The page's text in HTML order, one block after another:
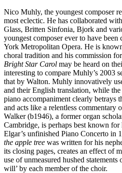
Nico Muhly, the youngest composer
most eclectic. He has collaborated
Glass, Britten Sinfonia, Bjork and
youngest composer ever to have
York Metropolitan Opera. He is
choral tradition and his commission
Bright Star Carol may be heard on
interesting to compare Muhly’s 2003
that by Walton. Muhly innovatively
and their English translation, while
piano accompaniment clearly betrays
and acts like a relentless commentary
Walker (b1946), a former organ
Cambridge, is perhaps best known
Elgar’s unfinished Piano Concerto in
the apple tree was written for his
its closing pages, creates an effect of
use of unmeasured hushed statements
will’ by each member of the choir.